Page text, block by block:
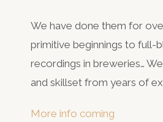
We have done them for
primitive beginnings to full-
recordings in breweries…
and skillset from years of
More info coming